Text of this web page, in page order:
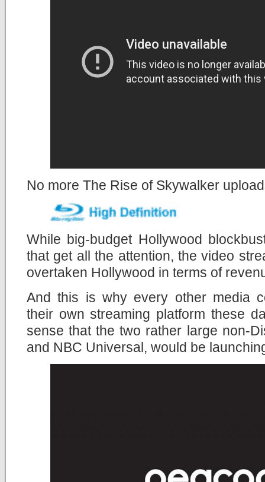
No more The Rise of Skywalker
While big-budget Hollywood
that get all the attention, the video
overtaken Hollywood in terms of
And this is why every other media
their own streaming platform these
sense that the two rather large non-
and NBC Universal, would be